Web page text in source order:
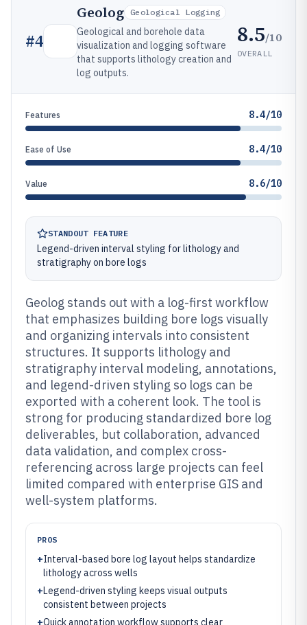
#4
Geolog Geological Logging
Geological and borehole data
visualization and logging software
that supports lithology creation and
log outputs.
8.5/10
OVERALL
Features 8.4/10
Ease of Use 8.4/10
Value 8.6/10
STANDOUT FEATURE
Legend-driven interval styling for lithology and
stratigraphy on bore logs
Geolog stands out with a log-first workflow
that emphasizes building bore logs visually
and organizing intervals into consistent
structures. It supports lithology and
stratigraphy interval modeling, annotations,
and legend-driven styling so logs can be
exported with a coherent look. The tool is
strong for producing standardized bore log
deliverables, but collaboration, advanced
data validation, and complex cross-
referencing across large projects can feel
limited compared with enterprise GIS and
well-system platforms.
PROS
+Interval-based bore log layout helps standardize
lithology across wells
+Legend-driven styling keeps visual outputs
consistent between projects
+Quick annotation workflow supports clear